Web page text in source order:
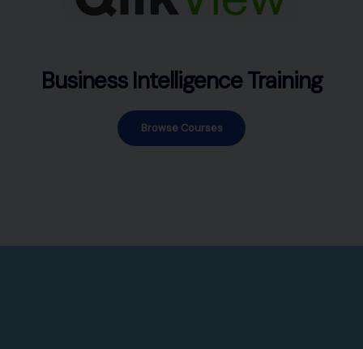
Business Intelligence Training
Browse Courses